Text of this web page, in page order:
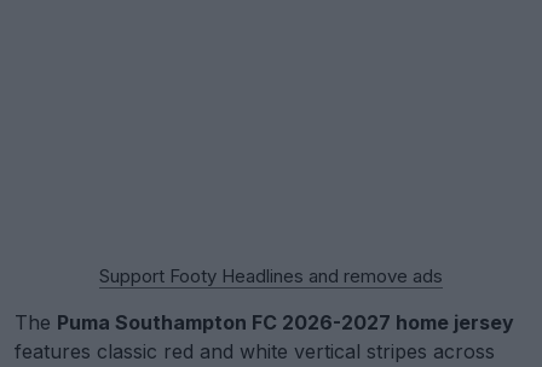
Support Footy Headlines and remove ads
The Puma Southampton FC 2026-2027 home jersey
features classic red and white vertical stripes across